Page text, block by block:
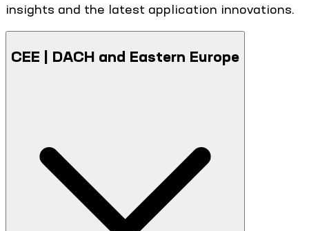
insights and the latest application innovations.
CEE | DACH and Eastern Europe